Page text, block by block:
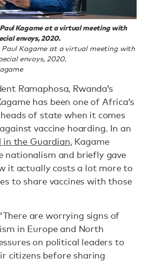
Kagame at a virtual meeting with
envoys, 2020.
Paul Kagame at a virtual meeting with
envoys, 2020.
Ramaphosa, Rwanda’s
has been one of Africa’s
of state when it comes
vaccine hoarding. In an
in the Guardian, Kagame
nationalism and briefly gave
it actually costs a lot more to
to share vaccines with those
are worrying signs of
in Europe and North
on political leaders to
citizens before sharing